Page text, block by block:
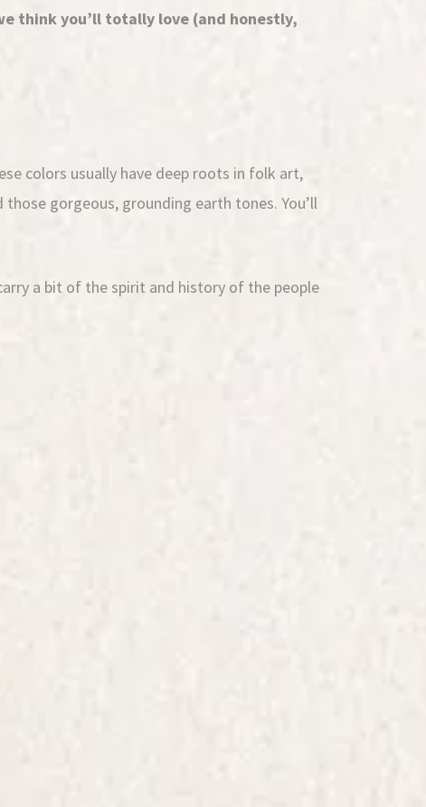
think you’ll totally love (and honestly,
colors usually have deep roots in folk art,
gorgeous, grounding earth tones. You’ll
a bit of the spirit and history of the people